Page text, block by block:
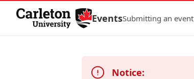
Skip to Content
EventsSubmitting an event
Notice: